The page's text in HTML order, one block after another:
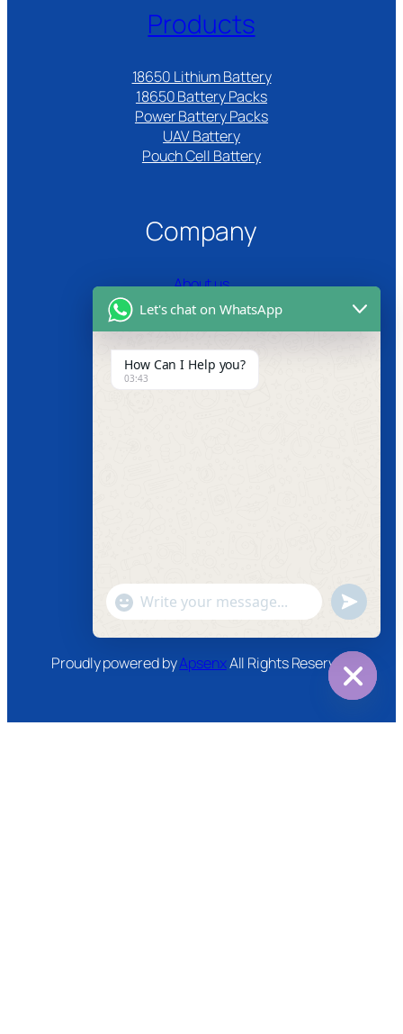
Products
18650 Lithium Battery
18650 Battery Packs
Power Battery Packs
UAV Battery
Pouch Cell Battery​
Company
About us
Certifications
Product Video
News
Youtube
Proudly powered byApsenxAll Rights Reserved
chaty
Let's chat on WhatsApp
How Can I Help you?
03:43
"+chaty_settings.lang.emoji_picker+"
WhatsApp
Message
undefined